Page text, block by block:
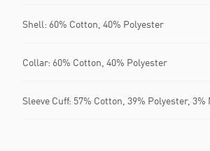
Shell: 60% Cotton, 40% Polyester
Collar: 60% Cotton, 40% Polyester
Sleeve Cuff: 57% Cotton, 39% Polyester,